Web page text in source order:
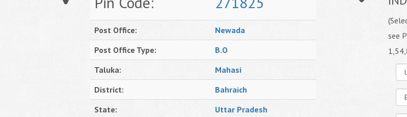
Post Office:
Newada
Post Office Type:
B.O
Taluka:
Mahasi
District:
Bahraich
State:
Uttar Pradesh
see